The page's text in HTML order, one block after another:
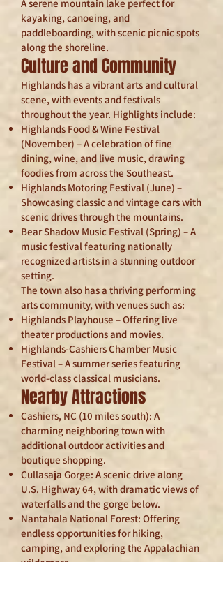
A serene mountain lake perfect for
kayaking, canoeing, and
paddleboarding, with scenic picnic spots
along the shoreline.
Culture and Community
Highlands has a vibrant arts and cultural
scene, with events and festivals
throughout the year. Highlights include:
Highlands Food & Wine Festival
(November) – A celebration of fine
dining, wine, and live music, drawing
foodies from across the Southeast.
Highlands Motoring Festival (June) –
Showcasing classic and vintage cars with
scenic drives through the mountains.
Bear Shadow Music Festival (Spring) – A
music festival featuring nationally
recognized artists in a stunning outdoor
setting.
The town also has a thriving performing
arts community, with venues such as:
Highlands Playhouse – Offering live
theater productions and movies.
Highlands-Cashiers Chamber Music
Festival – A summer series featuring
world-class classical musicians.
Nearby Attractions
Cashiers, NC (10 miles south): A
charming neighboring town with
additional outdoor activities and
boutique shopping.
Cullasaja Gorge: A scenic drive along
U.S. Highway 64, with dramatic views of
waterfalls and the gorge below.
Nantahala National Forest: Offering
endless opportunities for hiking,
camping, and exploring the Appalachian
wilderness.